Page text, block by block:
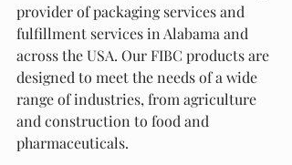
provider of packaging services and
fulfillment services in Alabama and
across the USA. Our FIBC products are
designed to meet the needs of a wide
range of industries, from agriculture
and construction to food and
pharmaceuticals.